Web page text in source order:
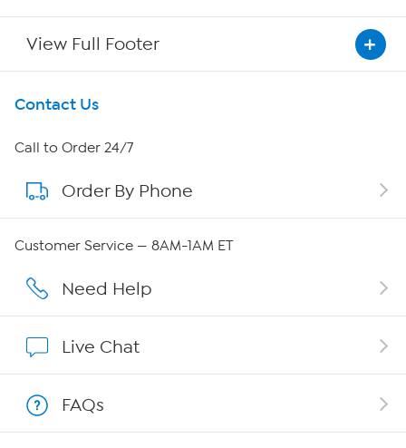
View Full Footer
Get To Know Us
About HSN
About QVC Group
Affiliate Program
Contact Us
Call to Order 24/7
Order By Phone
Customer Service — 8AM-1AM ET
Need Help
Live Chat
FAQs